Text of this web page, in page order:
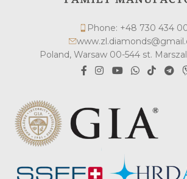
Phone: +48 730 434
Poland, Warsaw 00-544 st.